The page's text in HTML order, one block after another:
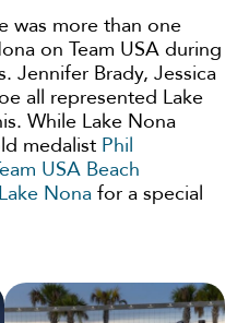
was more than one
on Team USA during
Jennifer Brady, Jessica
all represented Lake
While Lake Nona
medalist Phil
USA Beach
Nona for a special